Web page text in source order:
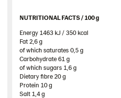
Romania
South Africa
South Korea
Spain
NUTRITIONAL FACTS / 100 g ​
Energy 1463 kJ / 350 kcal​
Fat 2,6 g​
of which saturates 0,5 g​
Carbohydrate 61 g​
of which sugars 1,6 g​
Dietary fibre 20 g​
Protein 10 g​
Salt 1,4 g